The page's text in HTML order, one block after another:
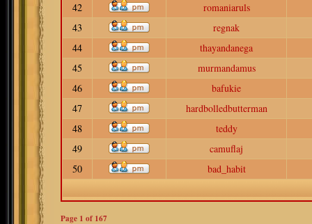
42
romaniaruls
43
regnak
44
thayandanega
45
murmandamus
46
bafukie
47
hardbolledbutterman
48
teddy
49
camuflaj
50
bad_habit
Page 1 of 167